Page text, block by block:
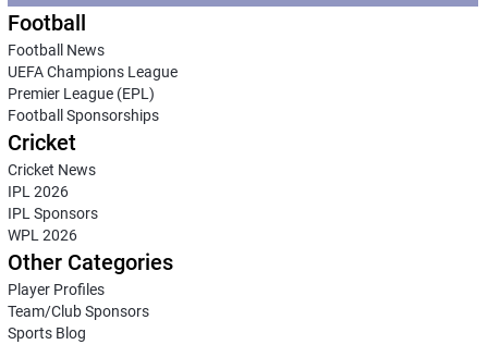
Football
Football News
UEFA Champions League
Premier League (EPL)
Football Sponsorships
Cricket
Cricket News
IPL 2026
IPL Sponsors
WPL 2026
Other Categories
Player Profiles
Team/Club Sponsors
Sports Blog